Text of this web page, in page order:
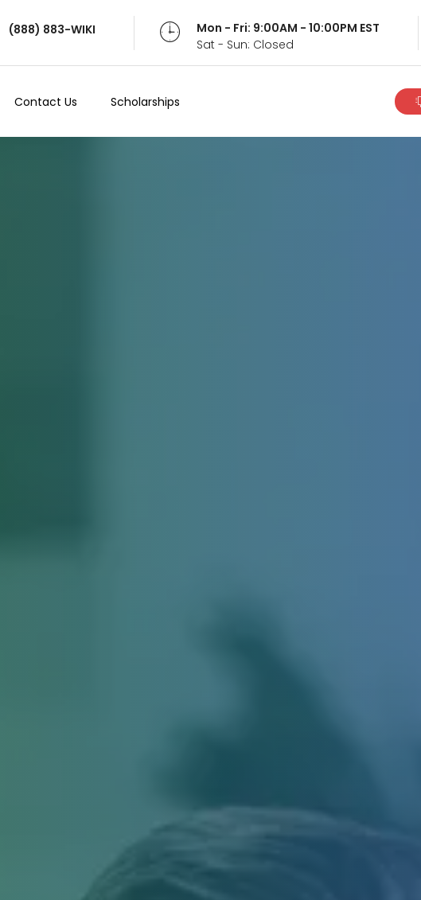
(888) 883-WIKI
Mon - Fri: 9:00AM - 10:00PM EST
Sat - Sun: Closed
Contact Us Scholarships